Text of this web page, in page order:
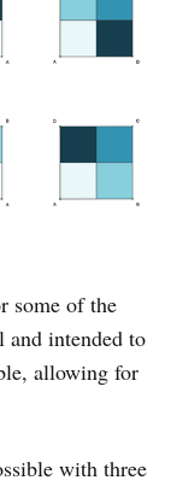
some of the
and intended to
allowing for
with three